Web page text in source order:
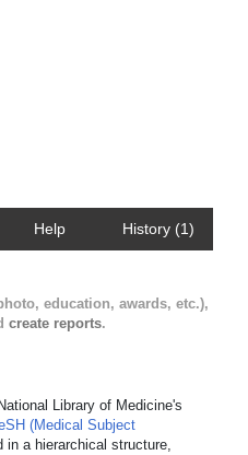
Help History (1)
education, awards, etc.),
create reports.
Library of Medicine's
(Medical Subject
in a hierarchical structure,